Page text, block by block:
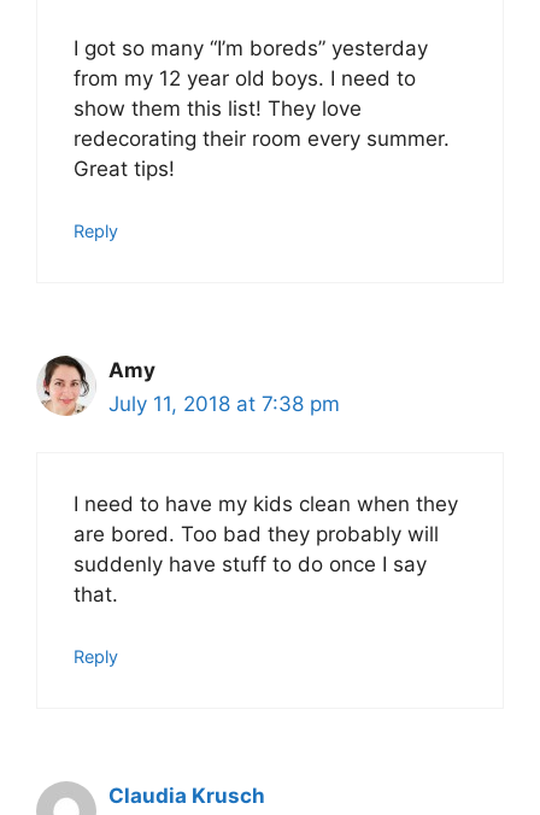
I got so many “I’m boreds” yesterday
from my 12 year old boys. I need to
show them this list! They love
redecorating their room every summer.
Great tips!
Reply
Amy
July 11, 2018 at 7:38 pm
I need to have my kids clean when they
are bored. Too bad they probably will
suddenly have stuff to do once I say
that.
Reply
Claudia Krusch